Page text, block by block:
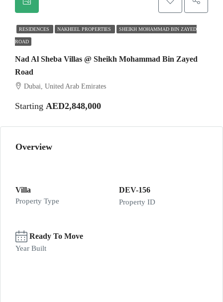
RESIDENCES NAKHEEL PROPERTIES SHEIKH MOHAMMAD BIN ZAYED
ROAD
Nad Al Sheba Villas @ Sheikh Mohammad Bin Zayed
Road
Dubai, United Arab Emirates
Starting AED2,848,000
Overview
Villa
Property Type
DEV-156
Property ID
Ready To Move
Year Built